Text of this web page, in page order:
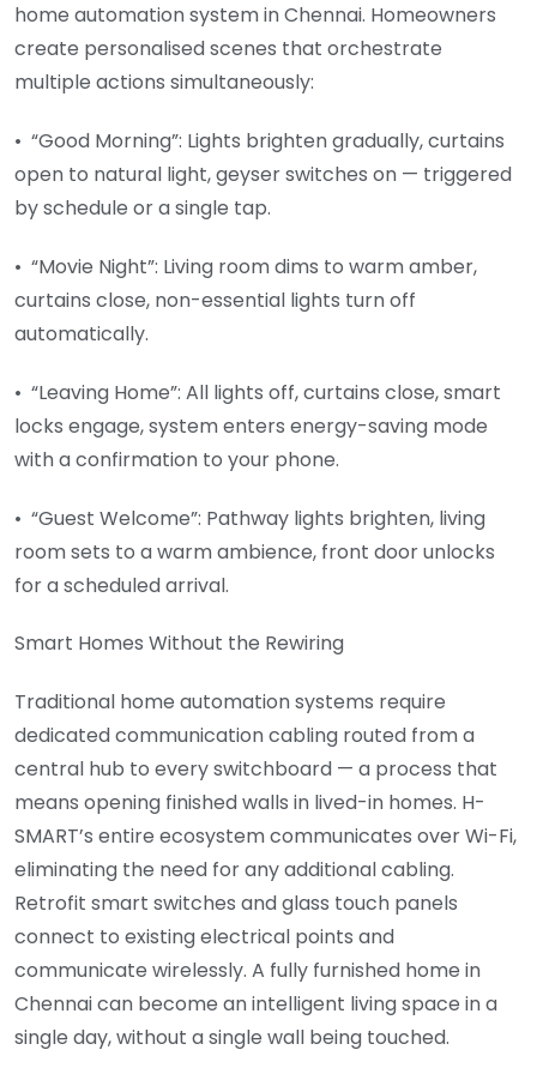
home automation system in Chennai. Homeowners
create personalised scenes that orchestrate
multiple actions simultaneously:
• “Good Morning”: Lights brighten gradually, curtains
open to natural light, geyser switches on — triggered
by schedule or a single tap.
• “Movie Night”: Living room dims to warm amber,
curtains close, non-essential lights turn off
automatically.
• “Leaving Home”: All lights off, curtains close, smart
locks engage, system enters energy-saving mode
with a confirmation to your phone.
• “Guest Welcome”: Pathway lights brighten, living
room sets to a warm ambience, front door unlocks
for a scheduled arrival.
Smart Homes Without the Rewiring
Traditional home automation systems require
dedicated communication cabling routed from a
central hub to every switchboard — a process that
means opening finished walls in lived-in homes. H-
SMART’s entire ecosystem communicates over Wi-Fi,
eliminating the need for any additional cabling.
Retrofit smart switches and glass touch panels
connect to existing electrical points and
communicate wirelessly. A fully furnished home in
Chennai can become an intelligent living space in a
single day, without a single wall being touched.